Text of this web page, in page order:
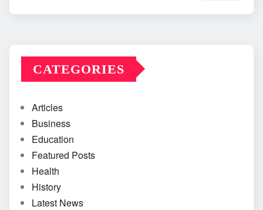
CATEGORIES
Articles
Business
Education
Featured Posts
Health
History
Latest News